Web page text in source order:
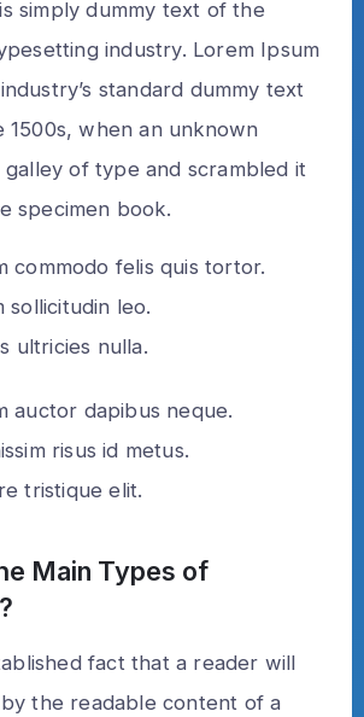
simply dummy text of the
industry. Lorem Ipsum
standard dummy text
1500s, when an unknown
of type and scrambled it
specimen book.
commodo felis quis tortor.
sollicitudin leo.
ultricies nulla.
auctor dapibus neque.
risus id metus.
tristique elit.
Main Types of
fact that a reader will
the readable content of a